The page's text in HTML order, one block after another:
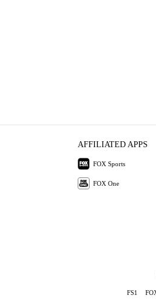
AFFILIATED APPS
FOX Sports
FOX One
FS1